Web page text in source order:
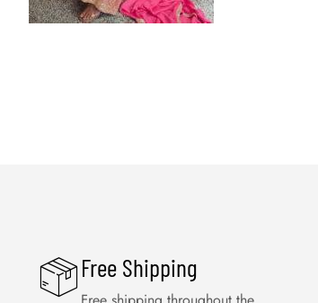
Free Shipping